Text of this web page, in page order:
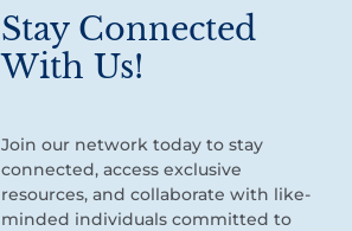
Stay Connected
With Us!
Join our network today to stay
connected, access exclusive
resources, and collaborate with like-
minded individuals committed to